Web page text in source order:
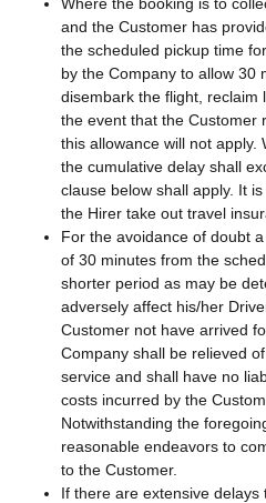
and the Customer has
the scheduled pickup time
by the Company to allow 30
disembark the flight, reclaim
the event that the Customer
this allowance will not apply.
the cumulative delay shall
clause below shall apply. It
the Hirer take out travel
For the avoidance of doubt
of 30 minutes from the
shorter period as may be
adversely affect his/her
Customer not have arrived
Company shall be relieved
service and shall have no
costs incurred by the
Notwithstanding the
reasonable endeavors to
to the Customer.
If there are extensive delays